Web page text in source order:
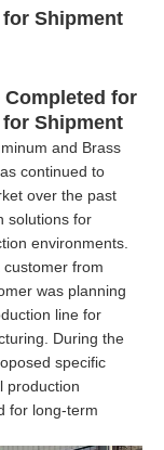
Shipment
Completed for
Shipment
and Brass
continued to
over the past
solutions for
environments.
from
was planning
line for
During the
specific
production
for long-term